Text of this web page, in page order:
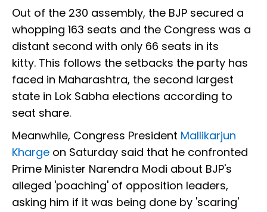
Out of the 230 assembly, the BJP secured a
whopping 163 seats and the Congress was a
distant second with only 66 seats in its
kitty. This follows the setbacks the party has
faced in Maharashtra, the second largest
state in Lok Sabha elections according to
seat share.
Meanwhile, Congress President Mallikarjun
Kharge on Saturday said that he confronted
Prime Minister Narendra Modi about BJP's
alleged 'poaching' of opposition leaders,
asking him if it was being done by 'scaring'